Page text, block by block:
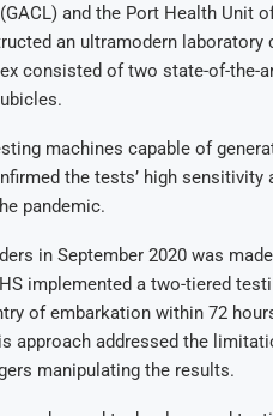
and the Port Health Unit
an ultramodern
consisted of two state-of-the-
machines capable of
the tests’ high sensitivity
pandemic.
in September 2020 was
implemented a two-tiered
of embarkation within 72
approach addressed the
manipulating the results.